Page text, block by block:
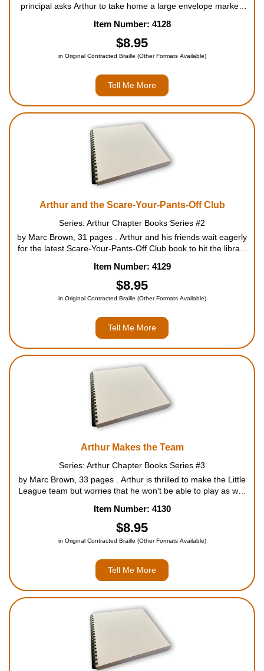
Low Vision Products
Gift Shop
principal asks Arthur to take home a large envelope marked
might be information on ... summer school! Will ...
Item Number: 4128
$8.95
in Original Contracted Braille (Other Formats Available)
Tell Me More
Arthur and the Scare-Your-Pants-Off Club
Series: Arthur Chapter Books Series #2
by Marc Brown, 31 pages . Arthur and his friends wait eagerly
for the latest Scare-Your-Pants-Off Club book to hit the library
has been banned! Arthur, Francine,...
Item Number: 4129
$8.95
in Original Contracted Braille (Other Formats Available)
Tell Me More
Arthur Makes the Team
Series: Arthur Chapter Books Series #3
by Marc Brown, 33 pages . Arthur is thrilled to make the Little
League team but worries that he won't be able to play as well
won't let him forget it. The fir...
Item Number: 4130
$8.95
in Original Contracted Braille (Other Formats Available)
Tell Me More